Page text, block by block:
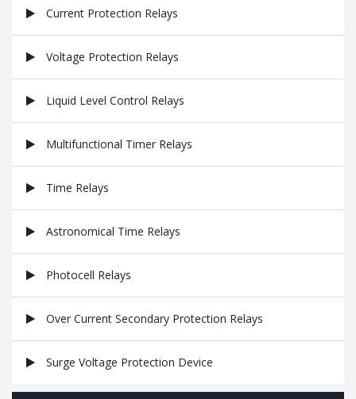
Current Protection Relays
Voltage Protection Relays
Liquid Level Control Relays
Multifunctional Timer Relays
Time Relays
Astronomical Time Relays
Photocell Relays
Over Current Secondary Protection Relays
Surge Voltage Protection Device